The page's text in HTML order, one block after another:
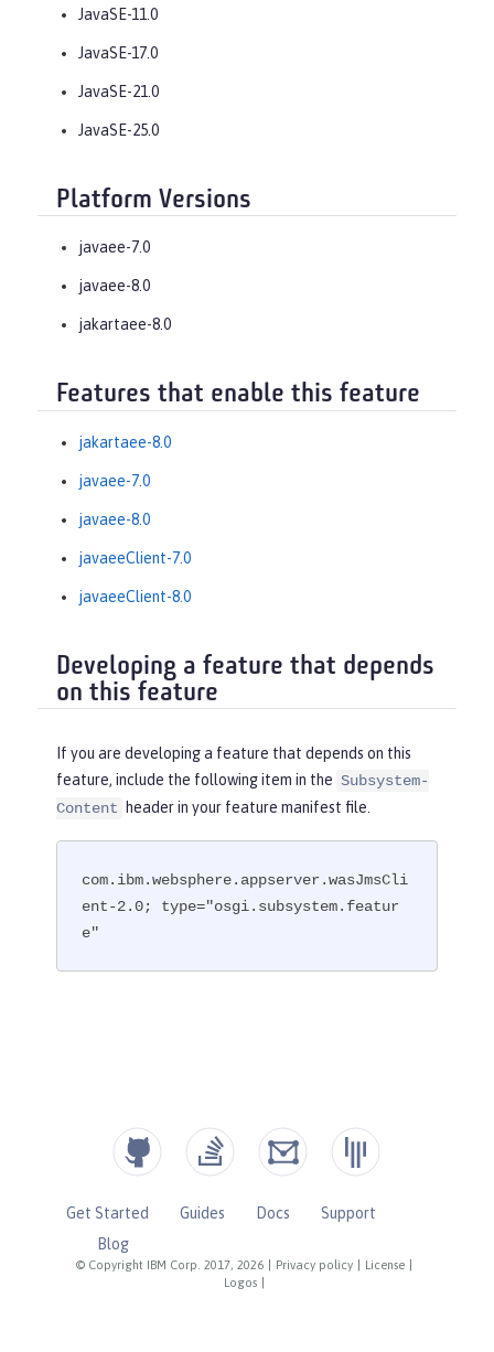
JavaSE-11.0
JavaSE-17.0
JavaSE-21.0
JavaSE-25.0
Platform Versions
javaee-7.0
javaee-8.0
jakartaee-8.0
Features that enable this feature
jakartaee-8.0
javaee-7.0
javaee-8.0
javaeeClient-7.0
javaeeClient-8.0
Developing a feature that depends
on this feature
If you are developing a feature that depends on this
feature, include the following item in the Subsystem-
Content
header in your feature manifest file.
com.ibm.websphere.appserver.wasJmsCli
ent-2.0; type="osgi.subsystem.featur
e"
© Copyright IBM Corp. 2017, 2026 Privacy policy License
Logos
Get Started Guides Docs
Support
Blog